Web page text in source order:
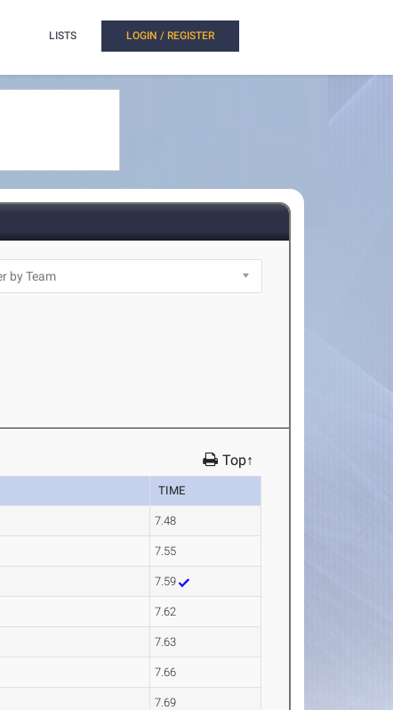
LISTS LOGIN / REGISTER
Top↑
TIME
7.48
7.55
7.59
7.62
7.63
7.66
7.69